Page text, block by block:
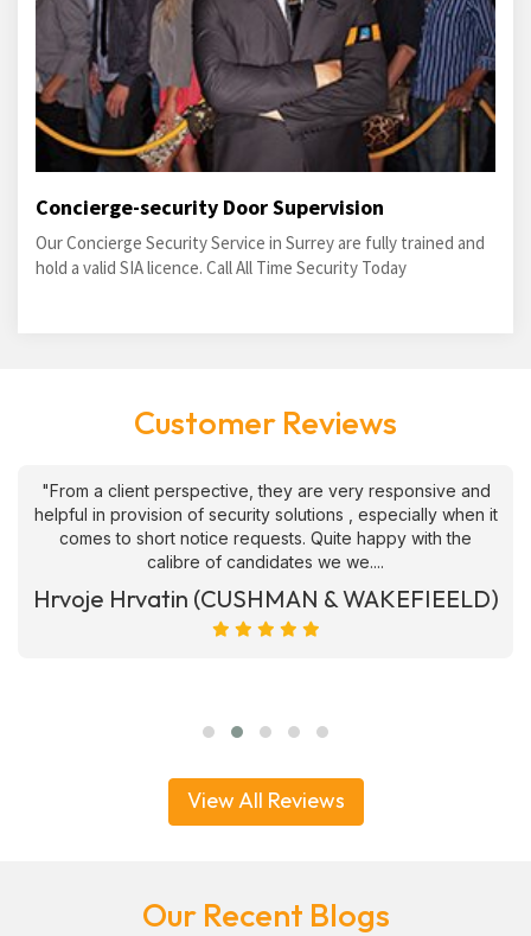
Concierge-security Door Supervision
Our Concierge Security Service in Surrey are fully trained and
hold a valid SIA licence. Call All Time Security Today
Customer Reviews
"From a client perspective, they are very responsive and
helpful in provision of security solutions , especially when it
comes to short notice requests. Quite happy with the
calibre of candidates we we....
Hrvoje Hrvatin (CUSHMAN & WAKEFIEELD)
View All Reviews
Our Recent Blogs